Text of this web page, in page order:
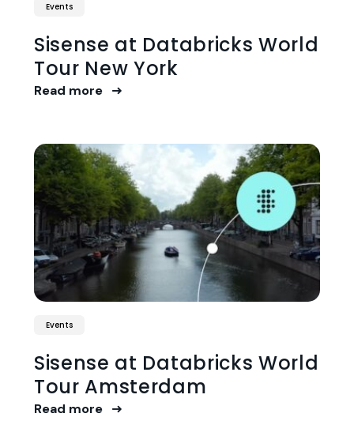
Events
Sisense at Databricks World
Tour New York
Read more
Events
Sisense at Databricks World
Tour Amsterdam
Read more